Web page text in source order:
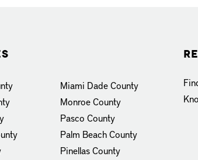
Miami Dade County
Monroe County
Pasco County
Palm Beach County
Pinellas County